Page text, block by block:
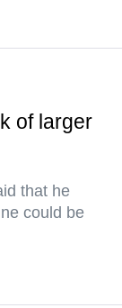
of larger
that he
could be